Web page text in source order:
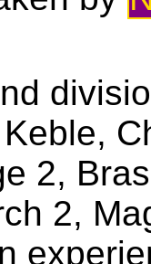
2,
2,